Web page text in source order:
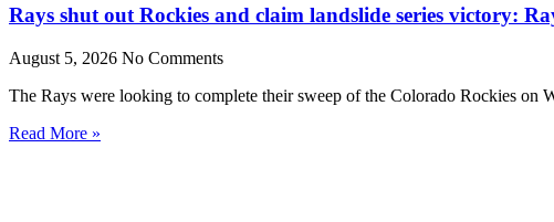
Rays shut out Rockies and claim landslide series victory:
August 5, 2026 No Comments
The Rays were looking to complete their sweep of the Colorado Rockies on
Read More »